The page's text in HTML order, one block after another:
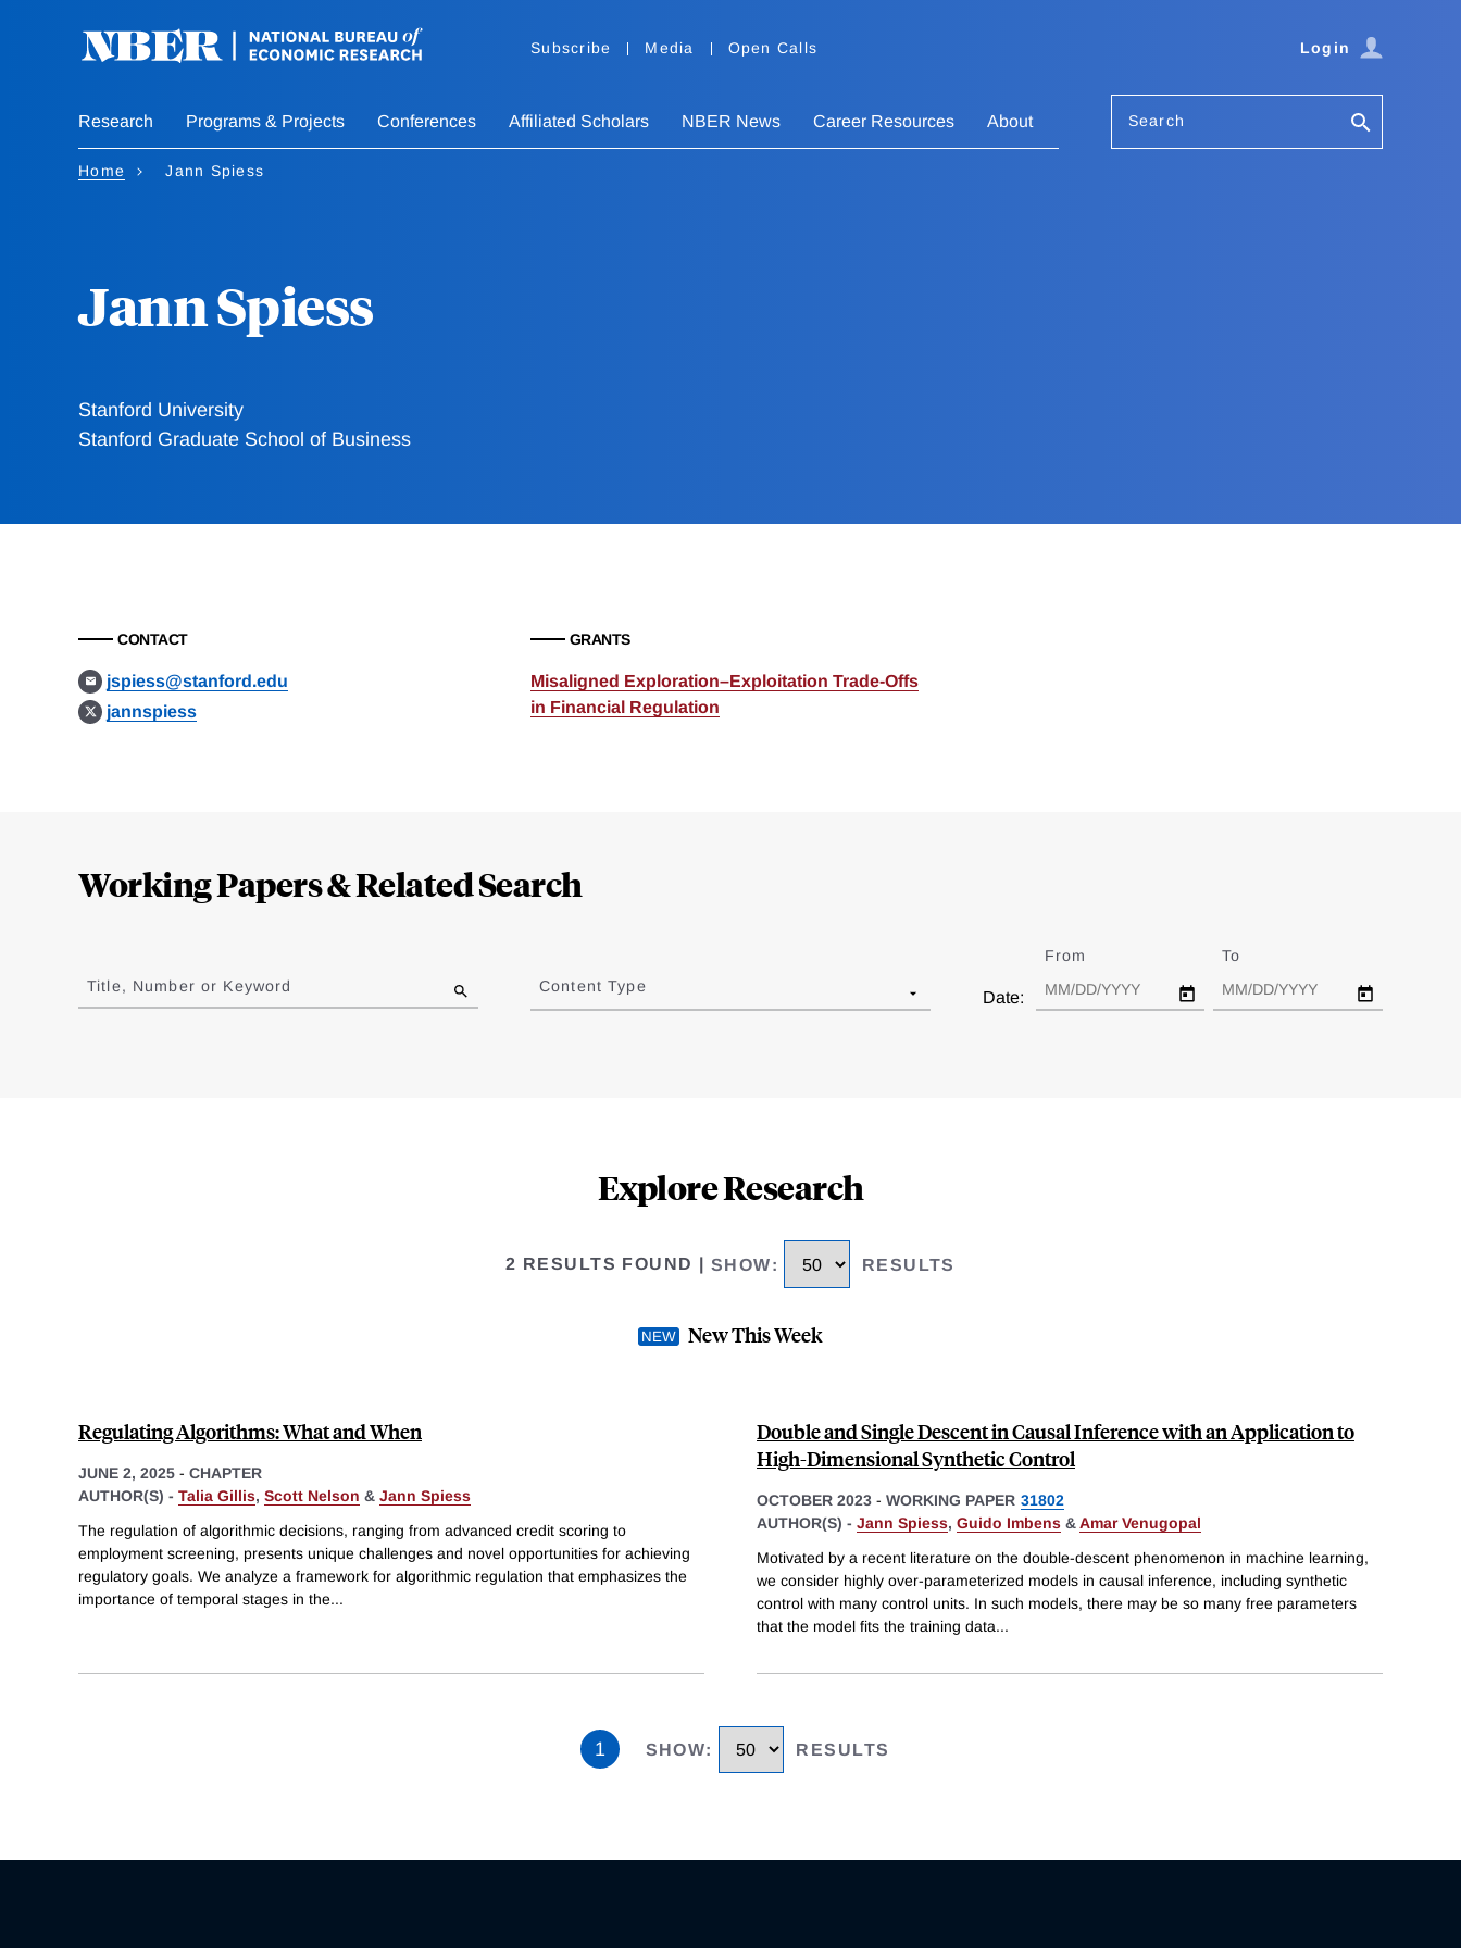
Subscribe Media Open Calls Login
Research Programs & Projects Conferences Affiliated Scholars NBER News Career Resources About Search
Home Jann Spiess
Jann Spiess
Stanford University
Stanford Graduate School of Business
CONTACT
jspiess@stanford.edu
jannspiess
GRANTS
Misaligned Exploration–Exploitation Trade-Offs
in Financial Regulation
Working Papers & Related Search
to
results
Title, Number or Keyword Content Type
Date:
From To
Explore Research
2 RESULTS FOUND SHOW: RESULTS
New This Week
Regulating Algorithms: What and When
JUNE 2, 2025 - CHAPTER
AUTHOR(S) - Talia Gillis, Scott Nelson & Jann Spiess
The regulation of algorithmic decisions, ranging from advanced credit scoring to
employment screening, presents unique challenges and novel opportunities for achieving
regulatory goals. We analyze a framework for algorithmic regulation that emphasizes the
importance of temporal stages in the...
Double and Single Descent in Causal Inference with an Application to
High-Dimensional Synthetic Control
OCTOBER 2023 - WORKING PAPER 31802
AUTHOR(S) - Jann Spiess, Guido Imbens &Amar Venugopal
Motivated by a recent literature on the double-descent phenomenon in machine learning,
we consider highly over-parameterized models in causal inference, including synthetic
control with many control units. In such models, there may be so many free parameters
that the model fits the training data...
1 SHOW: RESULTS